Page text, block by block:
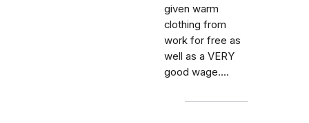
given warm
clothing from
work for free as
well as a VERY
good wage....